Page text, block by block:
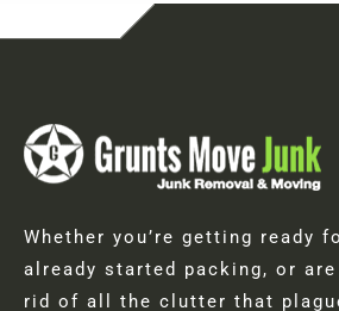
Whether you’re getting ready
already started packing, or
rid of all the clutter that